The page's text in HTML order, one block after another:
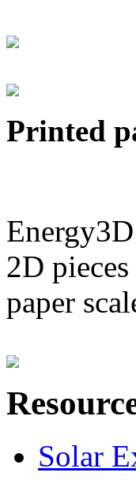
Printed
2D
paper
Solar